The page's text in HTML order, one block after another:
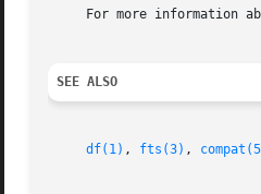
For more information
SEE ALSO
df(1) , fts(3) ,